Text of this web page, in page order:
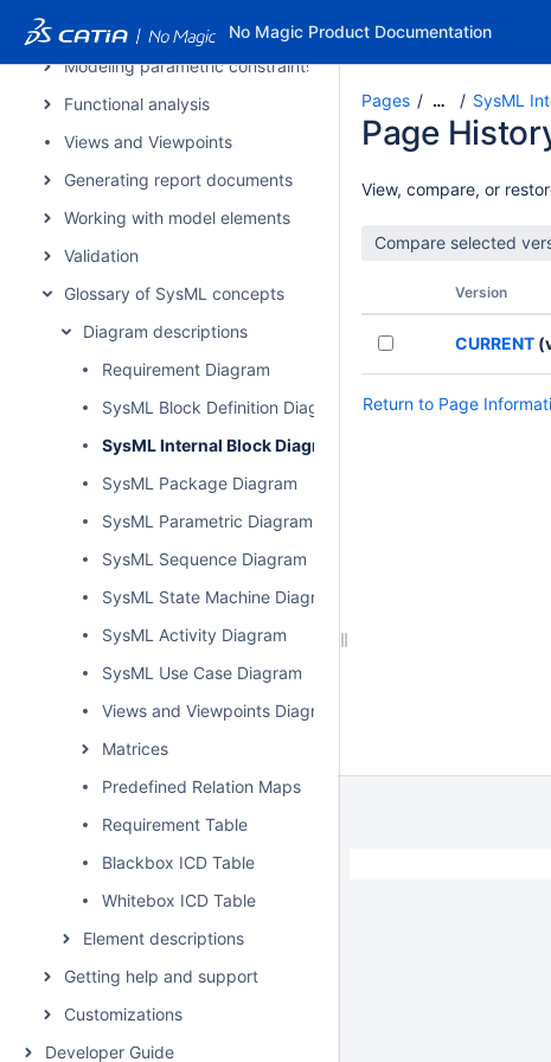
No Magic Product Documentation
Contextual relationships
Modeling parametric constraints
Functional analysis
Views and Viewpoints
Generating report documents
Working with model elements
Validation
Glossary of SysML concepts
Diagram descriptions
Requirement Diagram
SysML Block Definition Diagram
SysML Internal Block Diagram
SysML Package Diagram
SysML Parametric Diagram
SysML Sequence Diagram
SysML State Machine Diagram
SysML Activity Diagram
SysML Use Case Diagram
Views and Viewpoints Diagram
Matrices
Predefined Relation Maps
Requirement Table
Blackbox ICD Table
Whitebox ICD Table
Element descriptions
Getting help and support
Customizations
Developer Guide
Pages … SysML
Page
View, compare, or
Version
CURRENT
Return to Page